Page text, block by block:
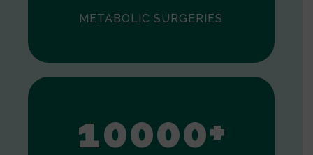
METABOLIC SURGERIES
0
10000+